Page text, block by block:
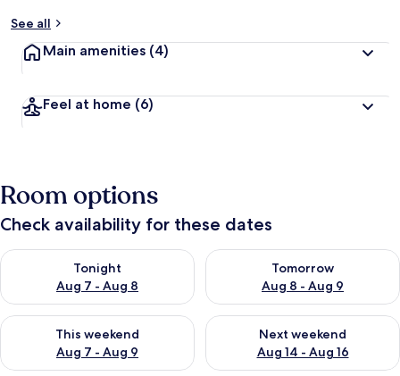
See all
Main amenities (4)
Feel at home (6)
Room options
Check availability for these dates
Tonight
Aug 7 - Aug 8
Check availability for tonight Aug 7 - Aug 8
Tomorrow
Aug 8 - Aug 9
Check availability for
This weekend
Aug 7 - Aug 9
Check availability for this weekend Aug 7 - Aug 9
Next weekend
Aug 14 - Aug 16
Check availability for next